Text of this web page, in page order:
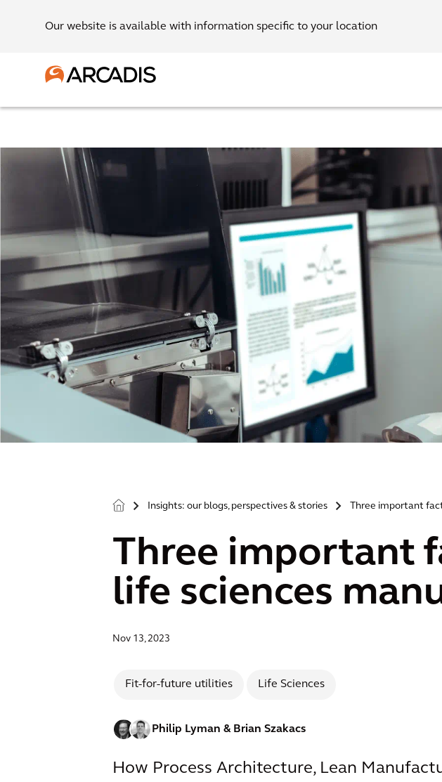
Our website is available with information specific to your location
> Insights: our blogs, perspectives & stories > Three important
Three important
life sciences
Nov 13, 2023
Fit-for-future utilities Life Sciences
Philip Lyman & Brian Szakacs
How Process Architecture, Lean